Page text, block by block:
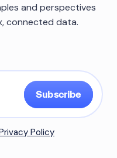
and perspectives
connected data.
Subscribe
Policy